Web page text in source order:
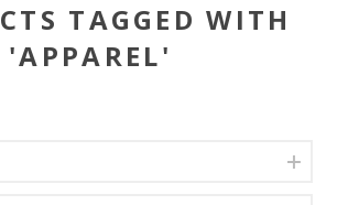
TAGGED WITH
'APPAREL'